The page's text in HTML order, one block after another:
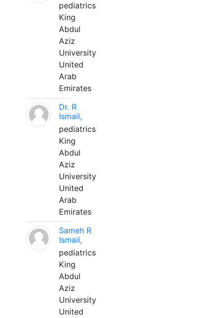
pediatrics
King
Abdul
Aziz
University
United
Arab
Emirates
Dr. R
Ismail,
pediatrics
King
Abdul
Aziz
University
United
Arab
Emirates
Sameh R
Ismail,
pediatrics
King
Abdul
Aziz
University
United